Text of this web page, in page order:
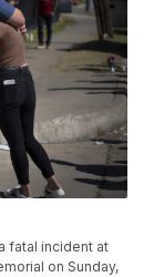
fatal incident at
on Sunday,